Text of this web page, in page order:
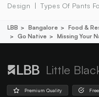
Design
Types Of Pants
LBB Bangalore Food &
Go Native
Missing Your
Little
Premium Quality